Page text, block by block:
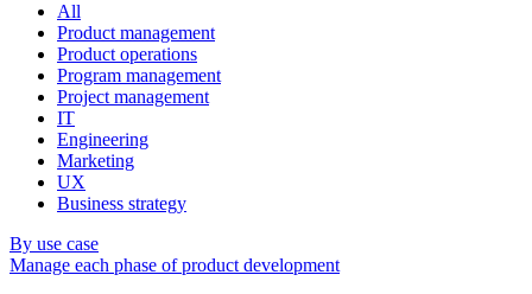
All
Product management
Product operations
Program management
Project management
IT
Engineering
Marketing
UX
Business strategy
By use case
Manage each phase of product development